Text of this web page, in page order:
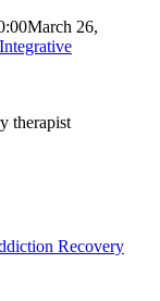
March 26,
Recovery